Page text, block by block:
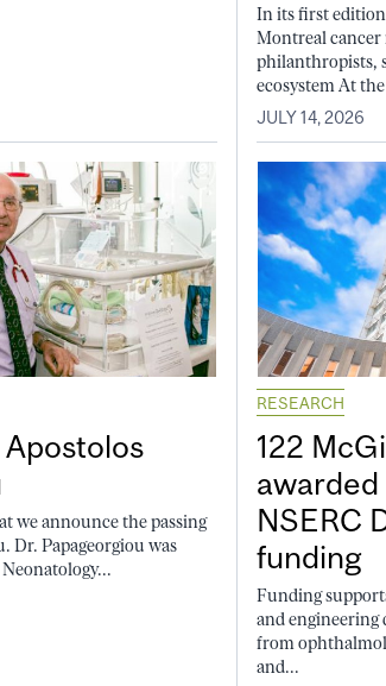
In its first
Montreal cancer
philanthropists,
ecosystem At
JULY 14, 2026
we announce the passing
Dr. Papageorgiou was
RESEARCH
122
NSERC
funding
Funding
and engineering
from
and...